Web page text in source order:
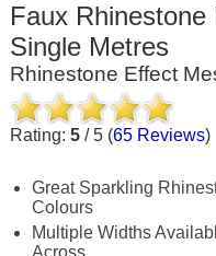
Faux Rhinestone
Single Metres
Rhinestone Effect
Rating: 5/ 5(65Reviews)
Great Sparkling
Colours
Multiple Widths